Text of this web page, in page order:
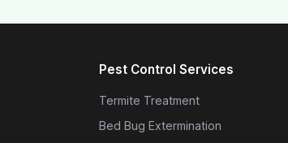
Pest Control Services
Termite Treatment
Bed Bug Extermination